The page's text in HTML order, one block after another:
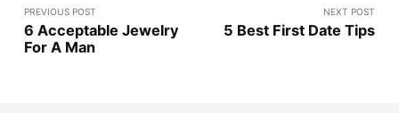
PREVIOUS POST
6 Acceptable Jewelry
For A Man
NEXT POST
5 Best First Date Tips